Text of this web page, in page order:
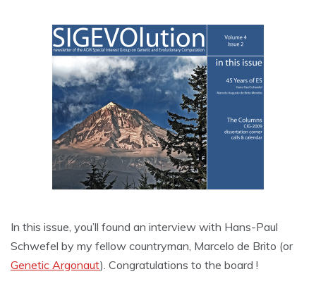
In this issue, you’ll found an interview with Hans-Paul
Schwefel by my fellow countryman, Marcelo de Brito (or
Genetic Argonaut). Congratulations to the board !